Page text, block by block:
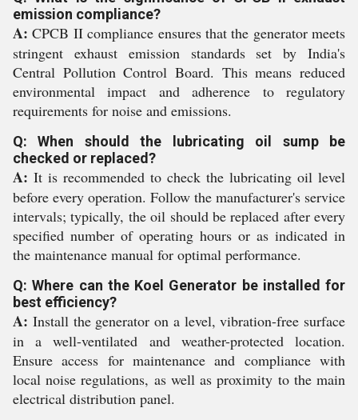
emission compliance?
A: CPCB II compliance ensures that the generator meets
stringent exhaust emission standards set by India's
Central Pollution Control Board. This means reduced
environmental impact and adherence to regulatory
requirements for noise and emissions.
Q: When should the lubricating oil sump be
checked or replaced?
A: It is recommended to check the lubricating oil level
before every operation. Follow the manufacturer's service
intervals; typically, the oil should be replaced after every
specified number of operating hours or as indicated in
the maintenance manual for optimal performance.
Q: Where can the Koel Generator be installed for
best efficiency?
A: Install the generator on a level, vibration-free surface
in a well-ventilated and weather-protected location.
Ensure access for maintenance and compliance with
local noise regulations, as well as proximity to the main
electrical distribution panel.